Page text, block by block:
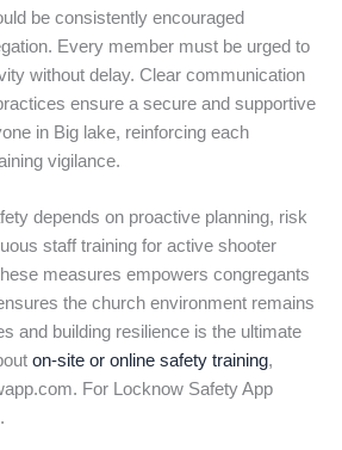
be consistently encouraged
Every member must be urged to
without delay. Clear communication
ensure a secure and supportive
in Big lake, reinforcing each
vigilance.
depends on proactive planning, risk
staff training for active shooter
measures empowers congregants
the church environment remains
and building resilience is the ultimate
on-site or online safety training,
For Locknow Safety App
.